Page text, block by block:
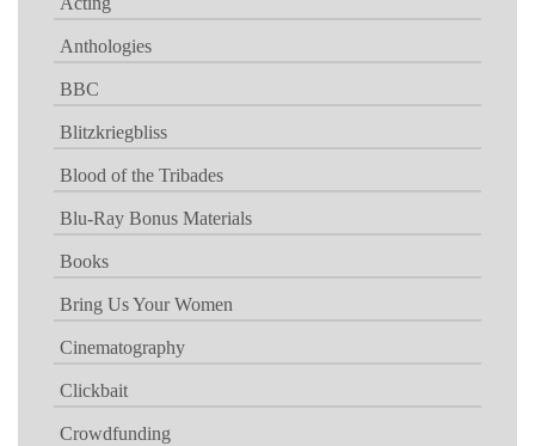
Anthologies
BBC
Blitzkriegbliss
Blood of the Tribades
Blu-Ray Bonus Materials
Books
Bring Us Your Women
Cinematography
Clickbait
Crowdfunding